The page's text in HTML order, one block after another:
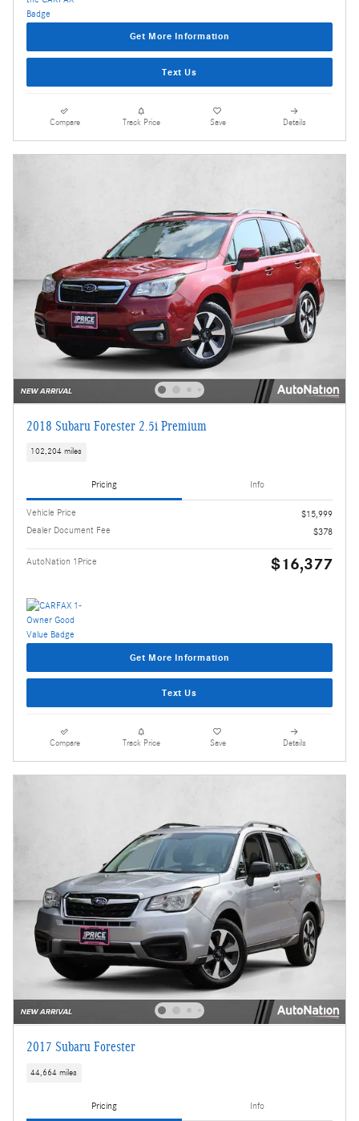
Get More Information
Text Us
Compare Track Price Save Details
2018 Subaru Forester 2.5i Premium
102,204 miles
Pricing Info
Vehicle Price
$15,999
Dealer Document Fee
$378
AutoNation 1Price $16,377
Get More Information
Text Us
Compare Track Price Save Details
2017 Subaru Forester
44,664 miles
Pricing Info